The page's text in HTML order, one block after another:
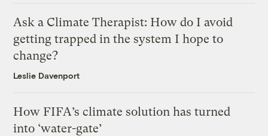
Ask a Climate Therapist: How do I avoid
getting trapped in the system I hope to
change?
Leslie Davenport
How FIFA’s climate solution has turned
into ‘water-gate’